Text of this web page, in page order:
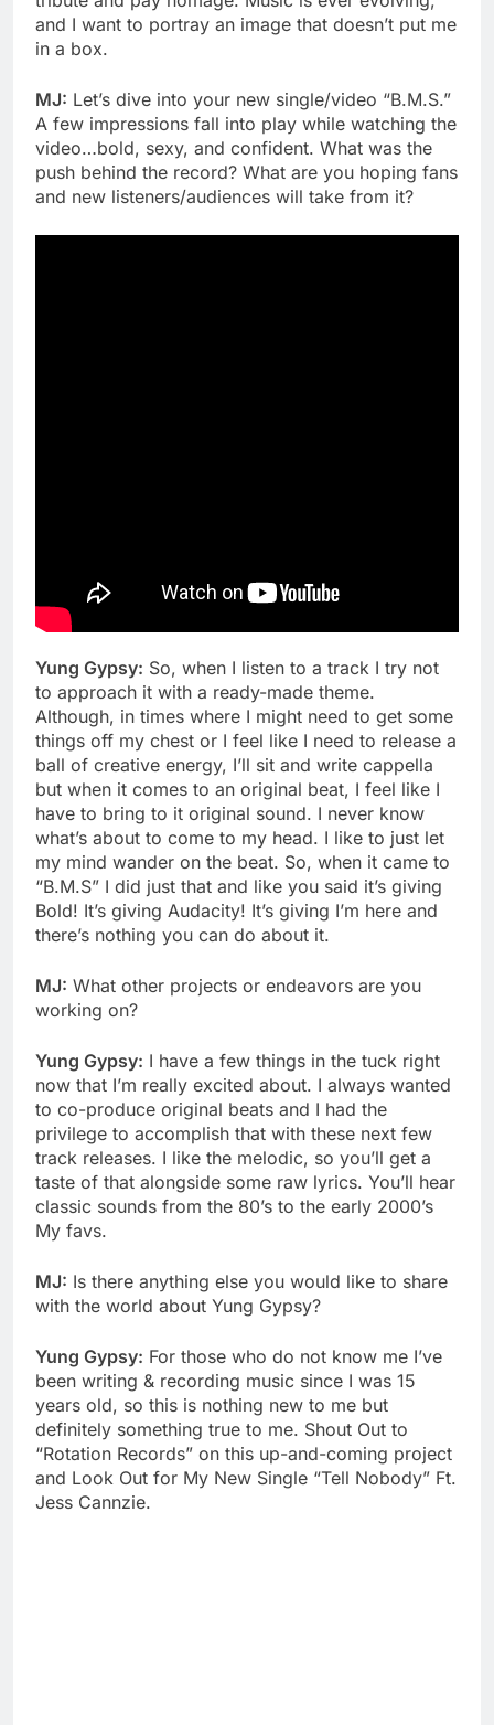
and I want to portray an image that doesn’t put me
in a box.
MJ: Let’s dive into your new single/video “B.M.S.”
A few impressions fall into play while watching the
video…bold, sexy, and confident. What was the
push behind the record? What are you hoping fans
and new listeners/audiences will take from it?
Yung Gypsy: So, when I listen to a track I try not
to approach it with a ready-made theme.
Although, in times where I might need to get some
things off my chest or I feel like I need to release a
ball of creative energy, I’ll sit and write cappella
but when it comes to an original beat, I feel like I
have to bring to it original sound. I never know
what’s about to come to my head. I like to just let
my mind wander on the beat. So, when it came to
“B.M.S” I did just that and like you said it’s giving
Bold! It’s giving Audacity! It’s giving I’m here and
there’s nothing you can do about it.
MJ: What other projects or endeavors are you
working on?
Yung Gypsy: I have a few things in the tuck right
now that I’m really excited about. I always wanted
to co-produce original beats and I had the
privilege to accomplish that with these next few
track releases. I like the melodic, so you’ll get a
taste of that alongside some raw lyrics. You’ll hear
classic sounds from the 80’s to the early 2000’s
My favs.
MJ: Is there anything else you would like to share
with the world about Yung Gypsy?
Yung Gypsy: For those who do not know me I’ve
been writing & recording music since I was 15
years old, so this is nothing new to me but
definitely something true to me. Shout Out to
“Rotation Records” on this up-and-coming project
and Look Out for My New Single “Tell Nobody” Ft.
Jess Cannzie.